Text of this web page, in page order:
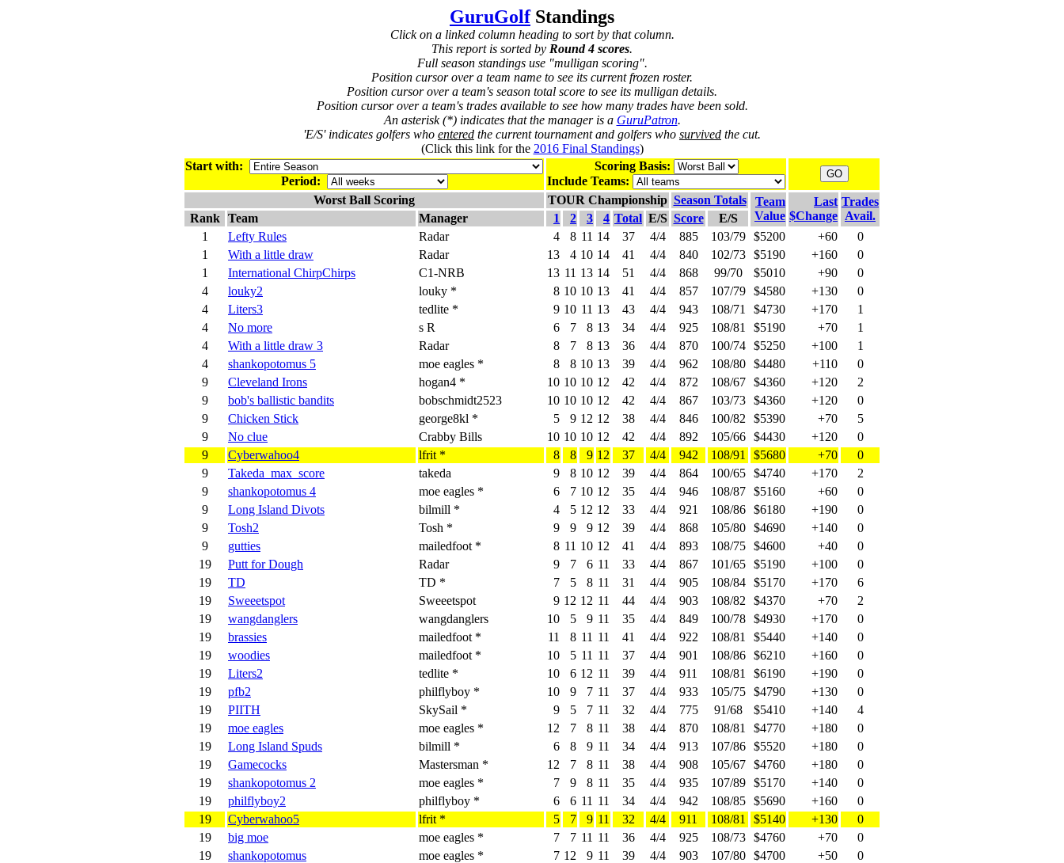
GuruGolfStandings
Click on a linked column heading to sort by that column.
This report is sorted by Round 4 scores.
Full season standings use "mulligan scoring".
Position cursor over a team name to see its current frozen roster.
Position cursor over a team's season total score to see its mulligan details.
Position cursor over a team's trades available to see how many trades have been sold.
An asterisk (*) indicates that the manager is a GuruPatron.
'E/S' indicates golfers who entered the current tournament and golfers who survived the cut.
(Click this link for the 2016 Final Standings)
Start with:
Period:
Scoring Basis:
Include Teams:
Worst Ball Scoring
TOUR Championship Season Totals
Team
Value
Last
$Change
Trades
Avail.
Rank Team Manager 1 2 3 4 Total E/S Score
E/S
1
Lefty Rules Radar 4 8 11 14 37 4/4 885 103/79 $5200 +60
0
1
With a little draw Radar 13 4 10 14 41 4/4 840 102/73 $5190 +160
0
1
International ChirpChirps C1-NRB 13 11 13 14 51 4/4 868 99/70 $5010 +90
0
4
louky2 louky * 8 10 10 13 41 4/4 857 107/79 $4580 +130
0
4
Liters3 tedlite * 9 10 11 13 43 4/4 943 108/71 $4730 +170
1
4
No more s R 6 7 8 13 34 4/4 925 108/81 $5190 +70
1
4
With a little draw 3 Radar 8 7 8 13 36 4/4 870 100/74 $5250 +100
1
4
shankopotomus 5 moe eagles * 8 8 10 13 39 4/4 962 108/80 $4480 +110
0
9
Cleveland Irons hogan4 * 10 10 10 12 42 4/4 872 108/67 $4360 +120
2
9
bob's ballistic bandits bobschmidt2523 10 10 10 12 42 4/4 867 103/73 $4360 +120
0
9
Chicken Stick george8kl * 5 9 12 12 38 4/4 846 100/82 $5390 +70
5
9
No clue Crabby Bills 10 10 10 12 42 4/4 892 105/66 $4430 +120
0
9
Cyberwahoo4 lfrit * 8 8 9 12 37 4/4 942 108/91 $5680 +70
0
9
Takeda_max_score takeda 9 8 10 12 39 4/4 864 100/65 $4740 +170
2
9
shankopotomus 4 moe eagles * 6 7 10 12 35 4/4 946 108/87 $5160 +60
0
9
Long Island Divots bilmill * 4 5 12 12 33 4/4 921 108/86 $6180 +190
0
9
Tosh2 Tosh * 9 9 9 12 39 4/4 868 105/80 $4690 +140
0
9
gutties mailedfoot * 8 11 10 12 41 4/4 893 108/75 $4600 +40
0
19
Putt for Dough Radar 9 7 6 11 33 4/4 867 101/65 $5190 +100
0
19
TD TD * 7 5 8 11 31 4/4 905 108/84 $5170 +170
6
19
Sweeetspot Sweeetspot 9 12 12 11 44 4/4 903 108/82 $4370 +70
2
19
wangdanglers wangdanglers 10 5 9 11 35 4/4 849 100/78 $4930 +170
0
19
brassies mailedfoot * 11 8 11 11 41 4/4 922 108/81 $5440 +140
0
19
woodies mailedfoot * 10 5 11 11 37 4/4 901 108/86 $6210 +160
0
19
Liters2 tedlite * 10 6 12 11 39 4/4 911 108/81 $6190 +190
0
19
pfb2 philflyboy * 10 9 7 11 37 4/4 933 105/75 $4790 +130
0
19
PIITH SkySail * 9 5 7 11 32 4/4 775 91/68 $5410 +140
4
19
moe eagles moe eagles * 12 7 8 11 38 4/4 870 108/81 $4770 +180
0
19
Long Island Spuds bilmill * 6 8 9 11 34 4/4 913 107/86 $5520 +180
0
19
Gamecocks Mastersman * 12 7 8 11 38 4/4 908 105/67 $4760 +180
0
19
shankopotomus 2 moe eagles * 7 9 8 11 35 4/4 935 107/89 $5170 +140
0
19
philflyboy2 philflyboy * 6 6 11 11 34 4/4 942 108/85 $5690 +160
0
19
Cyberwahoo5 lfrit * 5 7 9 11 32 4/4 911 108/81 $5140 +130
0
19
big moe moe eagles * 7 7 11 11 36 4/4 925 108/73 $4760 +70
0
19
shankopotomus moe eagles * 7 12 9 11 39 4/4 903 107/80 $4700 +50
0